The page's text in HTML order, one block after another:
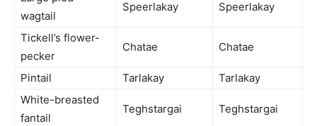
wagtail
Speerlakay Speerlakay
Tickell’s flower-
pecker
Chatae Chatae
Pintail Tarlakay
Tarlakay
White-breasted
fantail
Teghstargai Teghstargai